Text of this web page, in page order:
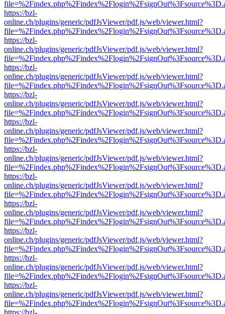
https://bzl-
online.ch/plugins/generic/pdfJsViewer/pdf.js/web/viewer.html?
https://bzl-
online.ch/plugins/generic/pdfJsViewer/pdf.js/web/viewer.html?
https://bzl-
online.ch/plugins/generic/pdfJsViewer/pdf.js/web/viewer.html?
https://bzl-
online.ch/plugins/generic/pdfJsViewer/pdf.js/web/viewer.html?
https://bzl-
online.ch/plugins/generic/pdfJsViewer/pdf.js/web/viewer.html?
https://bzl-
online.ch/plugins/generic/pdfJsViewer/pdf.js/web/viewer.html?
https://bzl-
online.ch/plugins/generic/pdfJsViewer/pdf.js/web/viewer.html?
https://bzl-
online.ch/plugins/generic/pdfJsViewer/pdf.js/web/viewer.html?
https://bzl-
online.ch/plugins/generic/pdfJsViewer/pdf.js/web/viewer.html?
https://bzl-
online.ch/plugins/generic/pdfJsViewer/pdf.js/web/viewer.html?
https://bzl-
online.ch/plugins/generic/pdfJsViewer/pdf.js/web/viewer.html?
https://bzl-